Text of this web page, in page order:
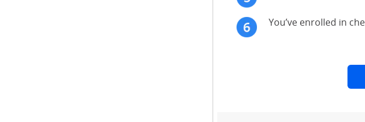
You’ve enrolled in